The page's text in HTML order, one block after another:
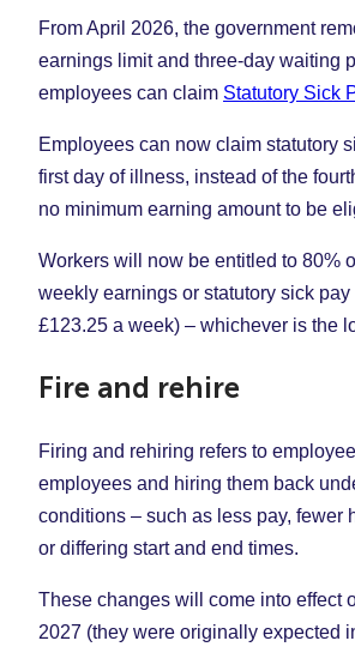
From April 2026, the government
earnings limit and three-day waiting
employees can claim Statutory Sick
Employees can now claim statutory
first day of illness, instead of the
no minimum earning amount to be
Workers will now be entitled to 80%
weekly earnings or statutory sick pay
£123.25 a week) – whichever is the
Fire and rehire
Firing and rehiring refers to
employees and hiring them back
conditions – such as less pay, fewer
or differing start and end times.
These changes will come into effect
2027 (they were originally expected